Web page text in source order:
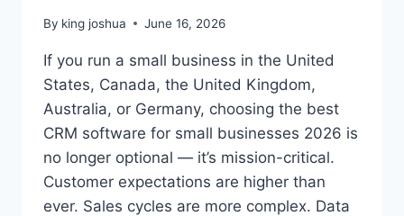
By king joshua June 16, 2026
If you run a small business in the United
States, Canada, the United Kingdom,
Australia, or Germany, choosing the best
CRM software for small businesses 2026 is
no longer optional — it’s mission-critical.
Customer expectations are higher than
ever. Sales cycles are more complex. Data